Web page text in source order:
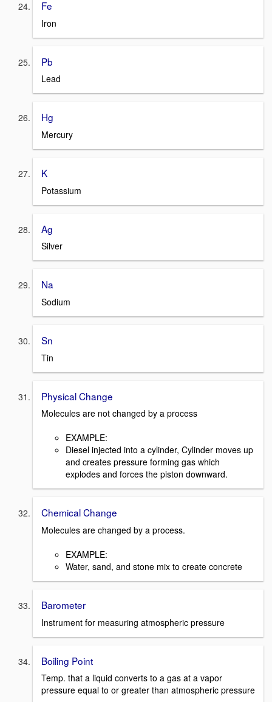
Fe
Iron
Pb
Lead
Hg
Mercury
K
Potassium
Ag
Silver
Na
Sodium
Sn
Tin
Physical Change
Molecules are not changed by a process
EXAMPLE:
Diesel injected into a cylinder, Cylinder moves up
and creates pressure forming gas which
explodes and forces the piston downward.
Chemical Change
Molecules are changed by a process.
EXAMPLE:
Water, sand, and stone mix to create concrete
Barometer
Instrument for measuring atmospheric pressure
Boiling Point
Temp. that a liquid converts to a gas at a vapor
pressure equal to or greater than atmospheric pressure